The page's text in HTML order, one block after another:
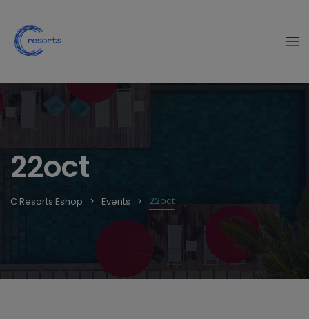
22oct
C Resorts Eshop Events 22oct